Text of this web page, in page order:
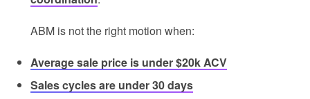
ABM is not the right motion when:
Average sale price is under $20k ACV
Sales cycles are under 30 days